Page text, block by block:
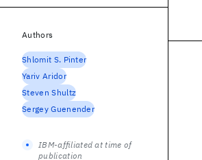
Authors
Shlomit S. Pinter
Yariv Aridor
Steven Shultz
Sergey Guenender
IBM-affiliated at time of
publication